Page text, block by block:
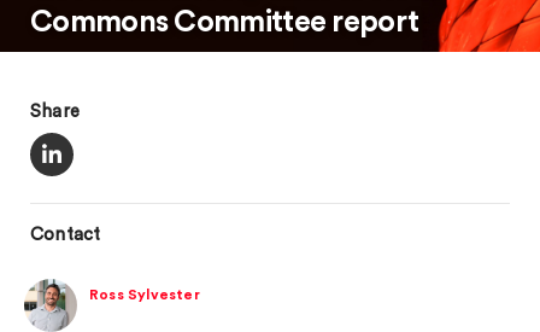
Commons Committee report
Share
Contact
Ross Sylvester